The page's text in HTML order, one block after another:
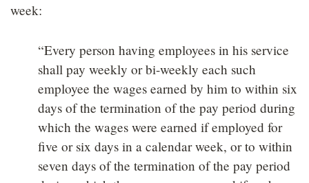
week:
“Every person having employees in his service
shall pay weekly or bi-weekly each such
employee the wages earned by him to within six
days of the termination of the pay period during
which the wages were earned if employed for
five or six days in a calendar week, or to within
seven days of the termination of the pay period